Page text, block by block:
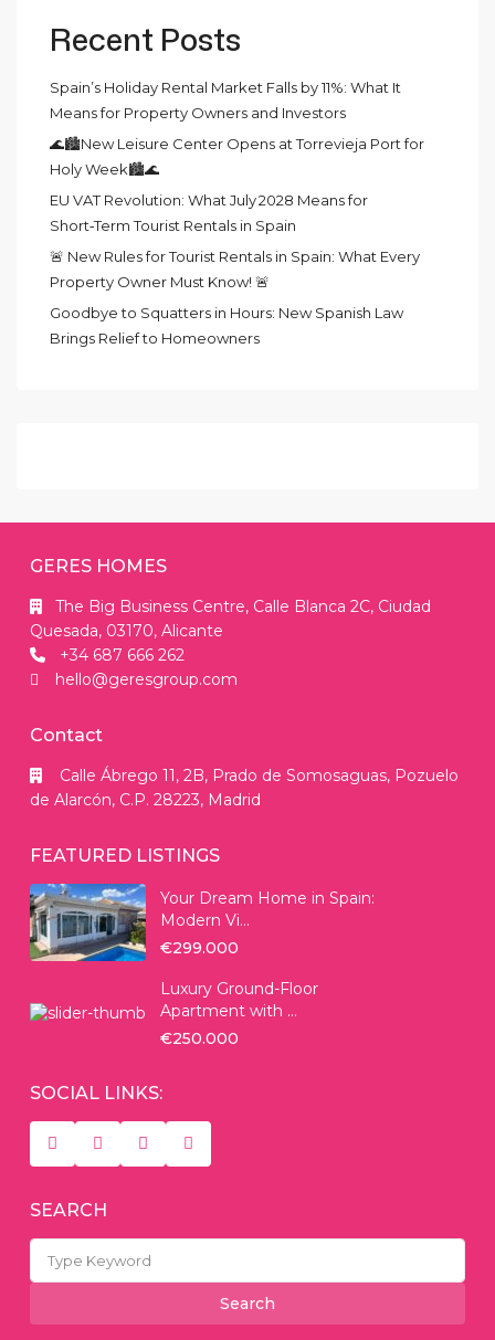
Recent Posts
Spain’s Holiday Rental Market Falls by 11%: What It
Means for Property Owners and Investors
🌊🏙️New Leisure Center Opens at Torrevieja Port for
Holy Week🏙️🌊
EU VAT Revolution: What July 2028 Means for
Short‑Term Tourist Rentals in Spain
🚨 New Rules for Tourist Rentals in Spain: What Every
Property Owner Must Know! 🚨
Goodbye to Squatters in Hours: New Spanish Law
Brings Relief to Homeowners
GERES HOMES
The Big Business Centre, Calle Blanca 2C, Ciudad
Quesada, 03170, Alicante
+34 687 666 262
hello@geresgroup.com
Contact
Calle Ábrego 11, 2B, Prado de Somosaguas, Pozuelo
de Alarcón, C.P. 28223, Madrid
FEATURED LISTINGS
Your Dream Home in Spain:
Modern Vi...
€299.000
Luxury Ground-Floor
Apartment with ...
€250.000
SOCIAL LINKS:
SEARCH
for:
Search